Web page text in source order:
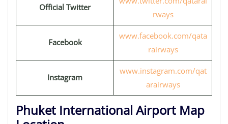
Official Twitter
rways
Facebook
www.facebook.com/qata
rairways
Instagram
www.instagram.com/qat
arairways
Phuket International Airport Map